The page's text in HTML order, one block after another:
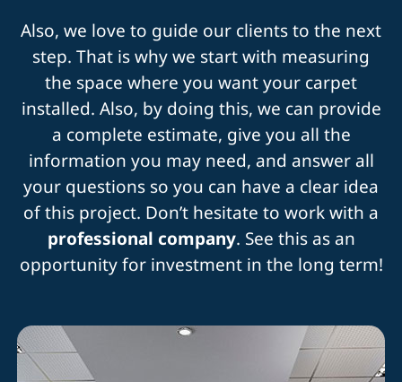
Also, we love to guide our clients to the next
step. That is why we start with measuring
the space where you want your carpet
installed. Also, by doing this, we can provide
a complete estimate, give you all the
information you may need, and answer all
your questions so you can have a clear idea
of this project. Don’t hesitate to work with a
professional company. See this as an
opportunity for investment in the long term!